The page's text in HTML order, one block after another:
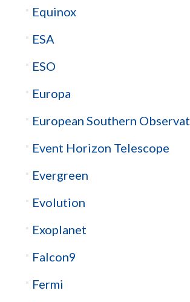
Equinox
ESA
ESO
Europa
European Southern
Event Horizon Telescope
Evergreen
Evolution
Exoplanet
Falcon9
Fermi